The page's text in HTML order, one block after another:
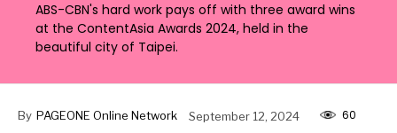
ABS-CBN's hard work pays off with three award wins
at the ContentAsia Awards 2024, held in the
beautiful city of Taipei.
By PAGEONE Online Network September 12, 2024 60